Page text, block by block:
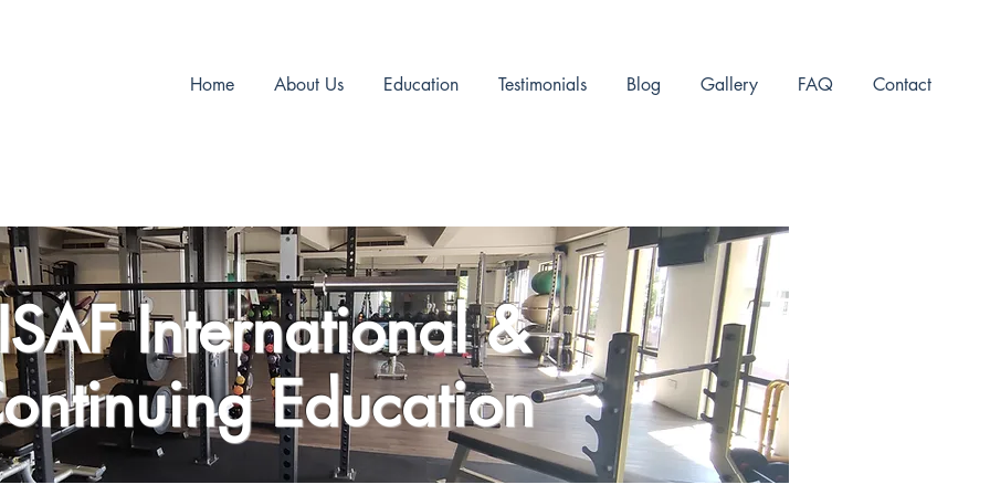
Home About Us Education Testimonials Blog Gallery FAQ Contact
International &
Education